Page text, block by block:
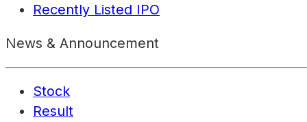
Recently Listed IPO
News & Announcement
Stock
Result